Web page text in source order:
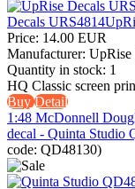
Price: 14.00 EUR
Manufacturer: UpRise
Quantity in stock: 1
HQ Classic screen
BuyDetail
1:48 McDonnell
decal - Quinta Studio
code: QD48130)